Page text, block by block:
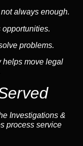
always enough.
problems.
helps move legal
Investigations &
process service